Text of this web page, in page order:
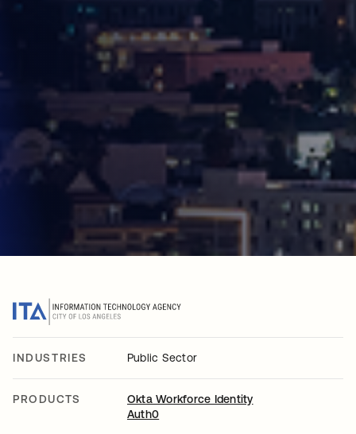
INDUSTRIES Public Sector
PRODUCTS
Okta Workforce Identity
Auth0